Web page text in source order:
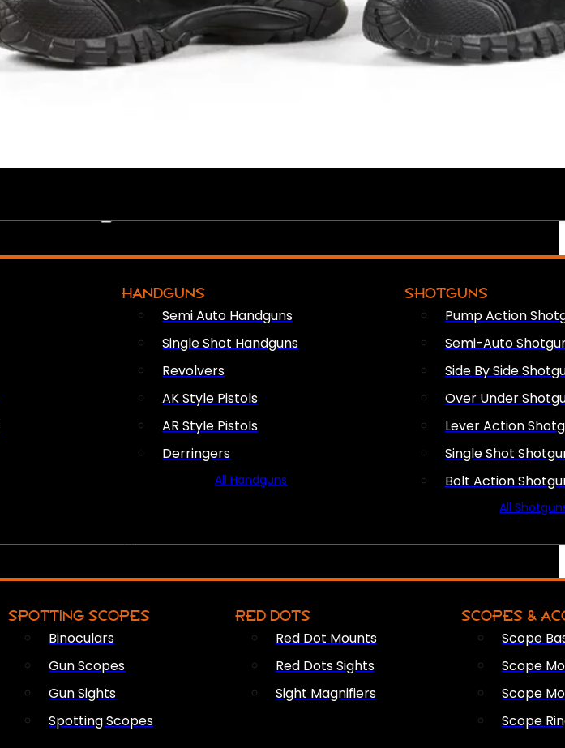
HANDGUNS
Semi Auto Handguns
Single Shot Handguns
Revolvers
AK Style Pistols
AR Style Pistols
Derringers
All Handguns
SHOTGUNS
Pump Action
Semi-Auto
Side By Side
Over Under
Lever Action
Single Shot
Bolt Action
All
SPOTTING SCOPES
Binoculars
Gun Scopes
Gun Sights
Spotting Scopes
RED DOTS
Red Dot Mounts
Red Dots Sights
Sight Magnifiers
SCOPES &
Scope
Scope
Scope
Scope